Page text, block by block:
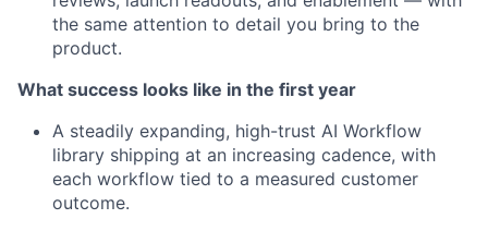
the same attention to detail you bring to the
product.
What success looks like in the first year
A steadily expanding, high-trust AI Workflow
library shipping at an increasing cadence, with
each workflow tied to a measured customer
outcome.